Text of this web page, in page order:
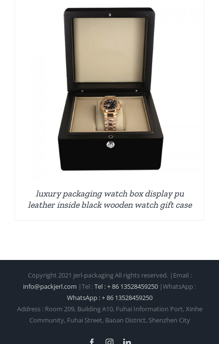
luxury packaging watch box display pu
leather inside black wooden watch gift case
Copyright 2021 jerl-packaging All rights reserved. |Email :
info@packjerl.com |Tel :Tel : + 86 13528459250 |WhatsApp :
WhatsApp : + 86 13528459250
Address : Room 209, Building A10, Fuhai Information Port, Xinhe
Community, Fuhai Street, Baoan District, Shenzhen City
FacebookInstagramLinkedIn